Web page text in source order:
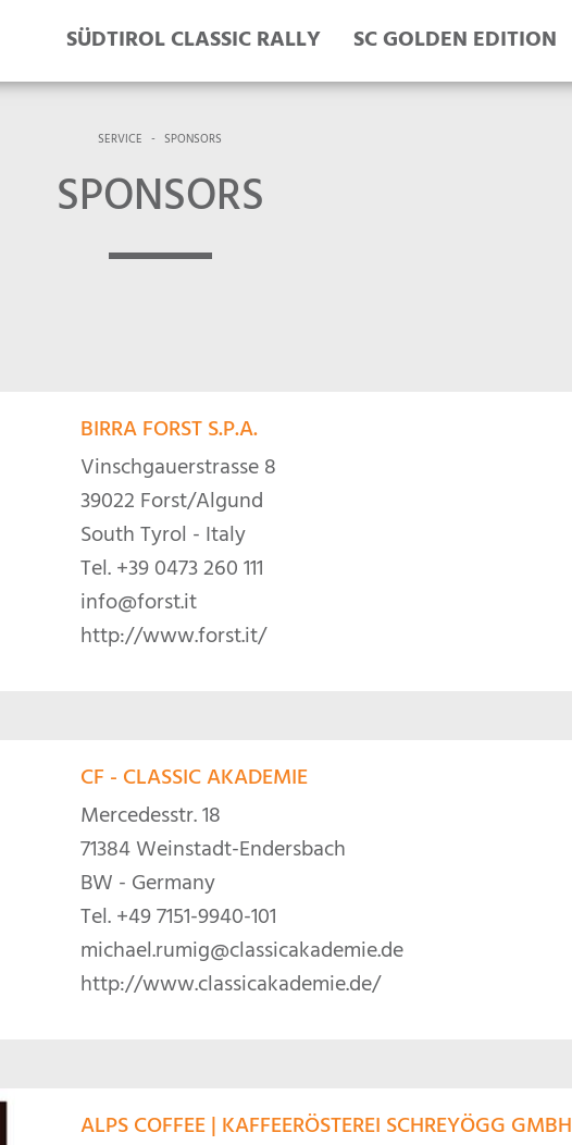
SÜDTIROL CLASSIC RALLY SC GOLDEN EDITION
SERVICE - SPONSORS
SPONSORS
BIRRA FORST S.P.A.
Vinschgauerstrasse 8
39022 Forst/Algund
South Tyrol - Italy
Tel.+39 0473 260 111
info@forst.it
http://www.forst.it/
CF - CLASSIC AKADEMIE
Mercedesstr. 18
71384 Weinstadt-Endersbach
BW - Germany
Tel.+49 7151-9940-101
michael.rumig@classicakademie.de
http://www.classicakademie.de/
ALPS COFFEE | KAFFEERÖSTEREI SCHREYÖGG GMBH